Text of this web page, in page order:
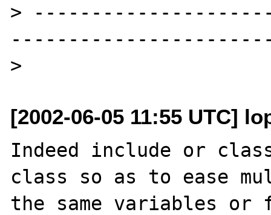
>
[2002-06-05 11:55 UTC]
Indeed include or
class so as to ease
the same variables or